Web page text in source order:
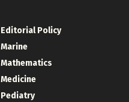
Editorial Policy
Marine
Mathematics
Medicine
Pediatry